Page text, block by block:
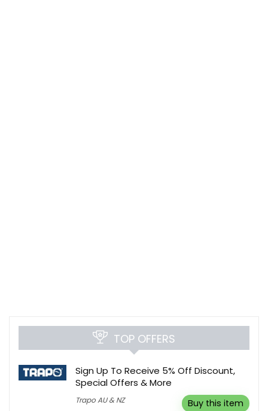
TOP OFFERS
Sign Up To Receive 5% Off Discount,
Special Offers & More
Trapo AU & NZ Buy this item